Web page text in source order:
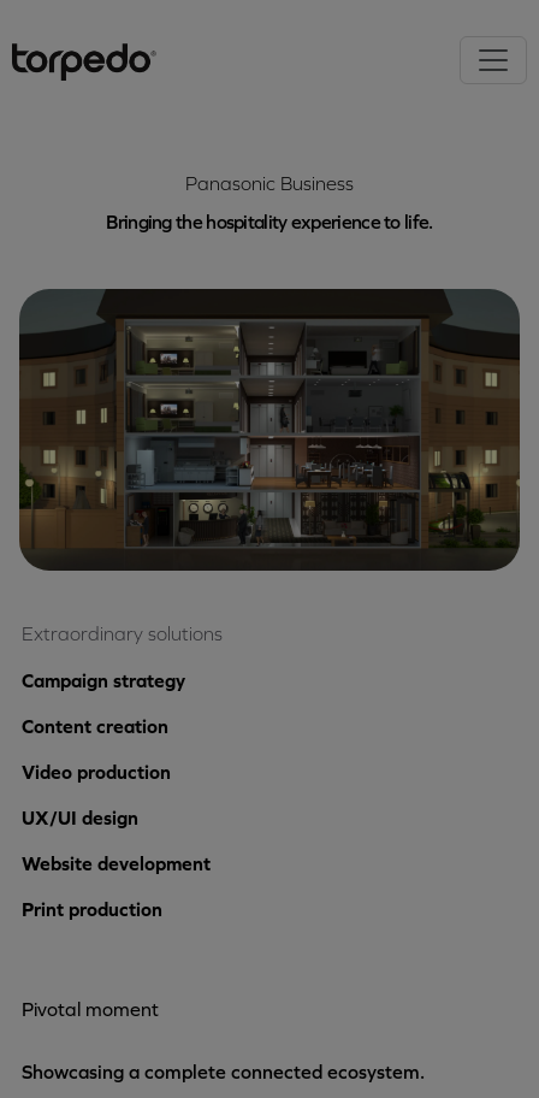
Panasonic Business
Bringing the hospitality experience to life.
Extraordinary solutions
Campaign strategy
Content creation
Video production
UX/UI design
Website development
Print production
Pivotal moment
Showcasing a complete connected ecosystem.